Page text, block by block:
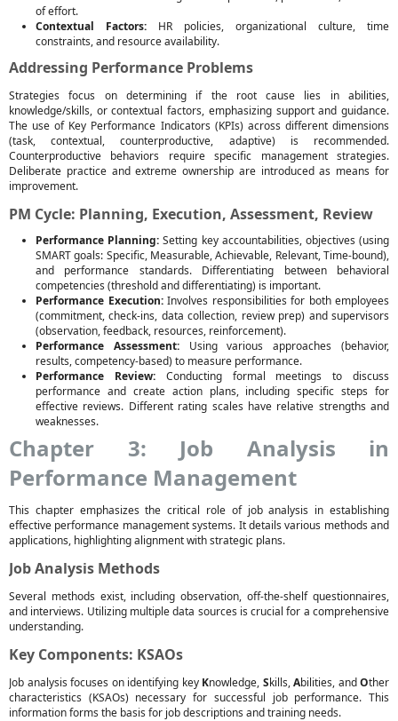
of effort.
Contextual Factors: HR policies, organizational culture, time
constraints, and resource availability.
Addressing Performance Problems
Strategies focus on determining if the root cause lies in abilities,
knowledge/skills, or contextual factors, emphasizing support and guidance.
The use of Key Performance Indicators (KPIs) across different dimensions
(task, contextual, counterproductive, adaptive) is recommended.
Counterproductive behaviors require specific management strategies.
Deliberate practice and extreme ownership are introduced as means for
improvement.
PM Cycle: Planning, Execution, Assessment, Review
Performance Planning: Setting key accountabilities, objectives (using
SMART goals: Specific, Measurable, Achievable, Relevant, Time-bound),
and performance standards. Differentiating between behavioral
competencies (threshold and differentiating) is important.
Performance Execution:Involves responsibilities for both employees
(commitment, check-ins, data collection, review prep) and supervisors
(observation, feedback, resources, reinforcement).
Performance Assessment:Using various approaches (behavior,
results, competency-based) to measure performance.
Performance Review:Conducting formal meetings to discuss
performance and create action plans, including specific steps for
effective reviews. Different rating scales have relative strengths and
weaknesses.
Chapter 3: Job Analysis in
Performance Management
This chapter emphasizes the critical role of job analysis in establishing
effective performance management systems. It details various methods and
applications, highlighting alignment with strategic plans.
Job Analysis Methods
Several methods exist, including observation, off-the-shelf questionnaires,
and interviews. Utilizing multiple data sources is crucial for a comprehensive
understanding.
Key Components: KSAOs
Job analysis focuses on identifying key Knowledge, Skills,Abilities, andOther
characteristics (KSAOs) necessary for successful job performance. This
information forms the basis for job descriptions and training needs.